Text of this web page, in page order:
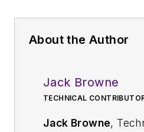
About the Author
Jack Browne
TECHNICAL
Jack Browne,